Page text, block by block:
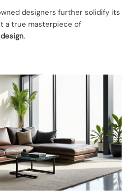
designers further solidify its
a true masterpiece of
.